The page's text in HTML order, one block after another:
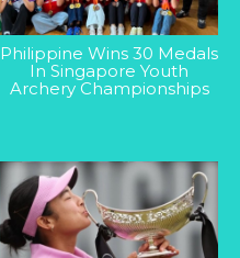
Philippine Wins 30 Medals
In Singapore Youth
Archery Championships